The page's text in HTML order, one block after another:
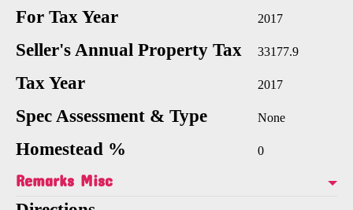
For Tax Year 2017
Seller's Annual Property Tax 33177.9
Tax Year 2017
Spec Assessment & Type None
Homestead % 0
Remarks Misc